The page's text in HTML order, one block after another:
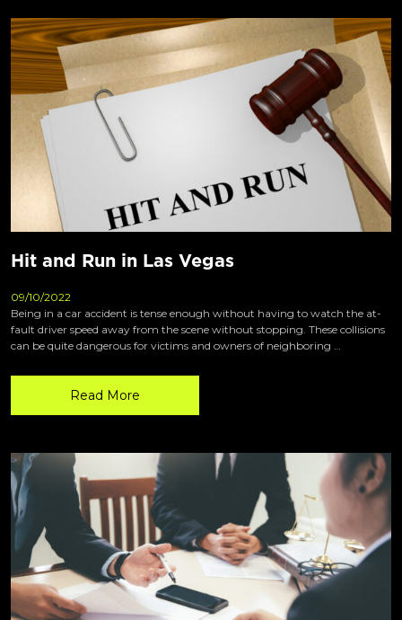
Hit and Run in Las Vegas
09/10/2022
Being in a car accident is tense enough without having to watch the at-
fault driver speed away from the scene without stopping. These collisions
can be quite dangerous for victims and owners of neighboring …
Read More